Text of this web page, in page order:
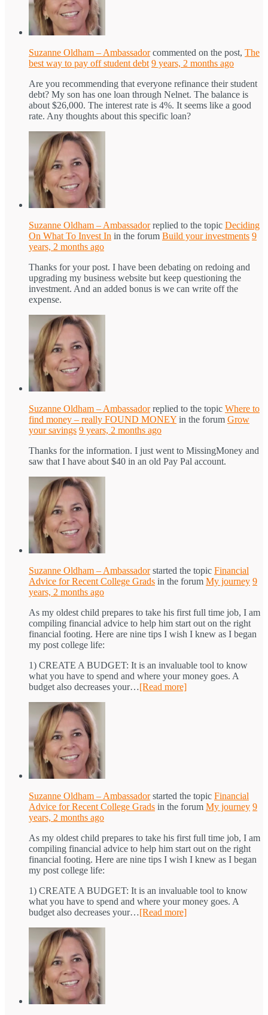
Suzanne Oldham – Ambassadorcommented on the post, The
best way to pay off student debt 9 years, 2 months ago
Are you recommending that everyone refinance their student
debt? My son has one loan through Nelnet. The balance is
about $26,000. The interest rate is 4%. It seems like a good
rate. Any thoughts about this specific loan?
Suzanne Oldham – Ambassadorreplied to the topic Deciding
On What To Invest In in the forum Build your investments 9
years, 2 months ago
Thanks for your post. I have been debating on redoing and
upgrading my business website but keep questioning the
investment. And an added bonus is we can write off the
expense.
Suzanne Oldham – Ambassadorreplied to the topic Where to
find money – really FOUND MONEY in the forum Grow
your savings 9 years, 2 months ago
Thanks for the information. I just went to MissingMoney and
saw that I have about $40 in an old Pay Pal account.
Suzanne Oldham – Ambassadorstarted the topic Financial
Advice for Recent College Grads in the forum My journey 9
years, 2 months ago
As my oldest child prepares to take his first full time job, I am
compiling financial advice to help him start out on the right
financial footing. Here are nine tips I wish I knew as I began
my post college life:
1) CREATE A BUDGET: It is an invaluable tool to know
what you have to spend and where your money goes. A
budget also decreases your…[Read more]
Suzanne Oldham – Ambassadorstarted the topic Financial
Advice for Recent College Grads in the forum My journey 9
years, 2 months ago
As my oldest child prepares to take his first full time job, I am
compiling financial advice to help him start out on the right
financial footing. Here are nine tips I wish I knew as I began
my post college life:
1) CREATE A BUDGET: It is an invaluable tool to know
what you have to spend and where your money goes. A
budget also decreases your…[Read more]